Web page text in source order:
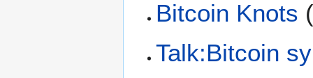
Bitcoin Knots
Talk:Bitcoin